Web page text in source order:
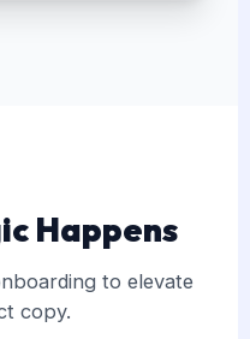
Happens
to elevate
copy.